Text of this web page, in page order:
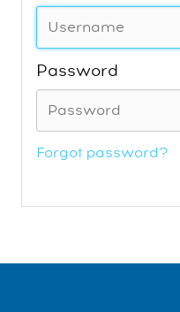
Password
Forgot password?